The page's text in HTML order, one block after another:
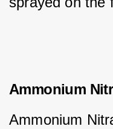
Ammonium
Ammonium